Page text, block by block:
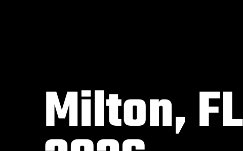
Milton, FL